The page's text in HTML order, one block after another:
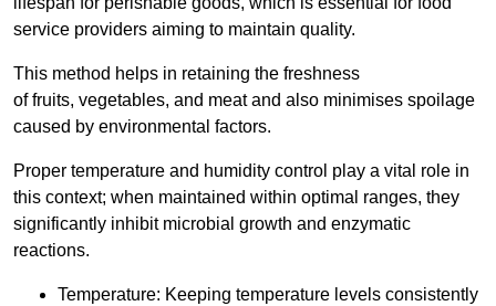
service providers aiming to maintain quality.
This method helps in retaining the freshness
of fruits, vegetables, and meat and also minimises spoilage
caused by environmental factors.
Proper temperature and humidity control play a vital role in
this context; when maintained within optimal ranges, they
significantly inhibit microbial growth and enzymatic
reactions.
Temperature: Keeping temperature levels consistently